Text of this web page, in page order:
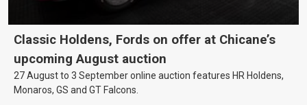
Classic Holdens, Fords on offer at Chicane’s
upcoming August auction
27 August to 3 September online auction features HR Holdens,
Monaros, GS and GT Falcons.